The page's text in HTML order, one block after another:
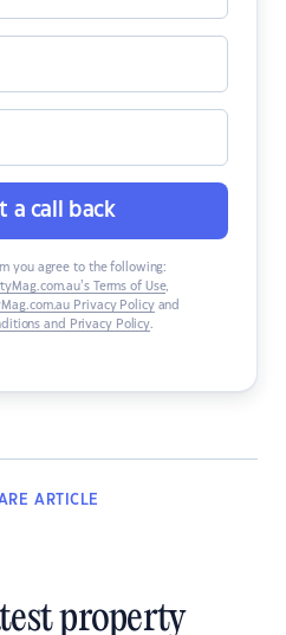
a call back
you agree to the following:
Terms of Use,
Privacy Policyand
and Privacy Policy.
ARTICLE
property